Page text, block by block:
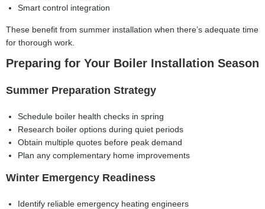
Smart control integration
These benefit from summer installation when there’s adequate time
for thorough work.
Preparing for Your Boiler Installation Season
Summer Preparation Strategy
Schedule boiler health checks in spring
Research boiler options during quiet periods
Obtain multiple quotes before peak demand
Plan any complementary home improvements
Winter Emergency Readiness
Identify reliable emergency heating engineers